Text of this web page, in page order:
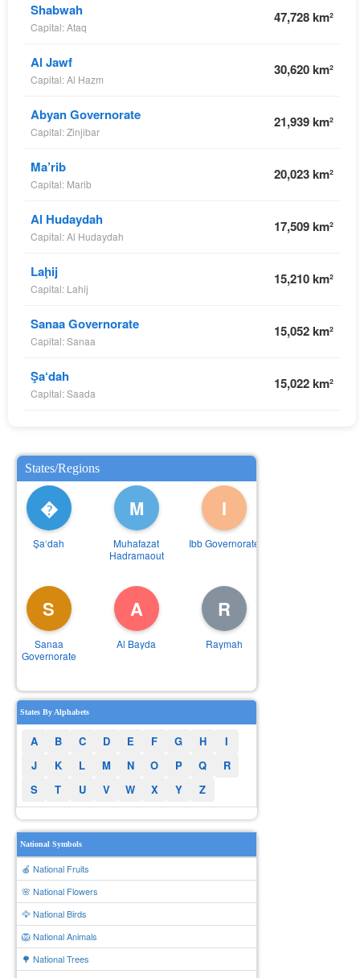
Shabwah
Capital: Ataq
47,728 km²
Al Jawf
Capital: Al Hazm
30,620 km²
Abyan Governorate
Capital: Zinjibar
21,939 km²
Ma’rib
Capital: Marib
20,023 km²
Al Hudaydah
Capital: Al Hudaydah
17,509 km²
Laḩij
Capital: Lahij
15,210 km²
Sanaa Governorate
Capital: Sanaa
15,052 km²
Şa‘dah
Capital: Saada
15,022 km²
States/Regions
�
Şa‘dah
M
Muhafazat
Hadramaout
I
Ibb Governorate
S
Sanaa
Governorate
A
Al Bayda
R
Raymah
States By Alphabets
A B C D E F G H
I
J
K L M N O P Q
R
S
T U V W X Y Z
National Symbols
🍎 National Fruits
🌸 National Flowers
🦅 National Birds
🦁 National Animals
🌳 National Trees